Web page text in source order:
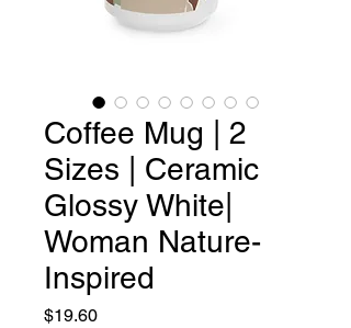
Coffee Mug | 2
Sizes | Ceramic
Glossy White|
Woman Nature-
Inspired
$19.60Price